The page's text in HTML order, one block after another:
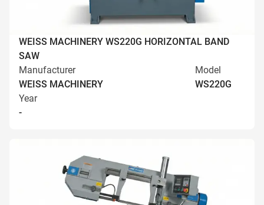
WEISS MACHINERY WS220G HORIZONTAL BAND
SAW
Manufacturer
WEISS MACHINERY
Model
WS220G
Year
-